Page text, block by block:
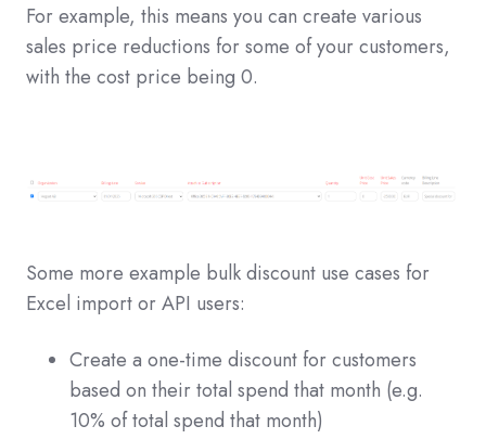
For example, this means you can create various
sales price reductions for some of your customers,
with the cost price being 0.
Some more example bulk discount use cases for
Excel import or API users:
Create a one-time discount for customers
based on their total spend that month (e.g.
10% of total spend that month)